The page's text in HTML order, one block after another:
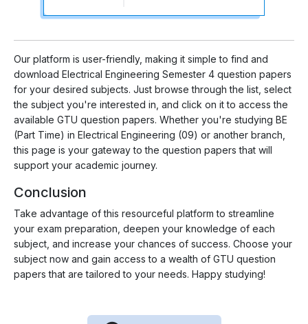
Our platform is user-friendly, making it simple to find and
download Electrical Engineering Semester 4 question papers
for your desired subjects. Just browse through the list, select
the subject you're interested in, and click on it to access the
available GTU question papers. Whether you're studying BE
(Part Time) in Electrical Engineering (09) or another branch,
this page is your gateway to the question papers that will
support your academic journey.
Conclusion
Take advantage of this resourceful platform to streamline
your exam preparation, deepen your knowledge of each
subject, and increase your chances of success. Choose your
subject now and gain access to a wealth of GTU question
papers that are tailored to your needs. Happy studying!